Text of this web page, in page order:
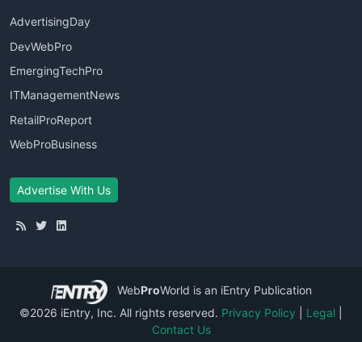
AdvertisingDay
DevWebPro
EmergingTechPro
ITManagementNews
RetailProReport
WebProBusiness
Advertise With Us
WebProWorld is an iEntry Publication
©2026 iEntry, Inc. All rights reserved. Privacy Policy Legal
Contact Us